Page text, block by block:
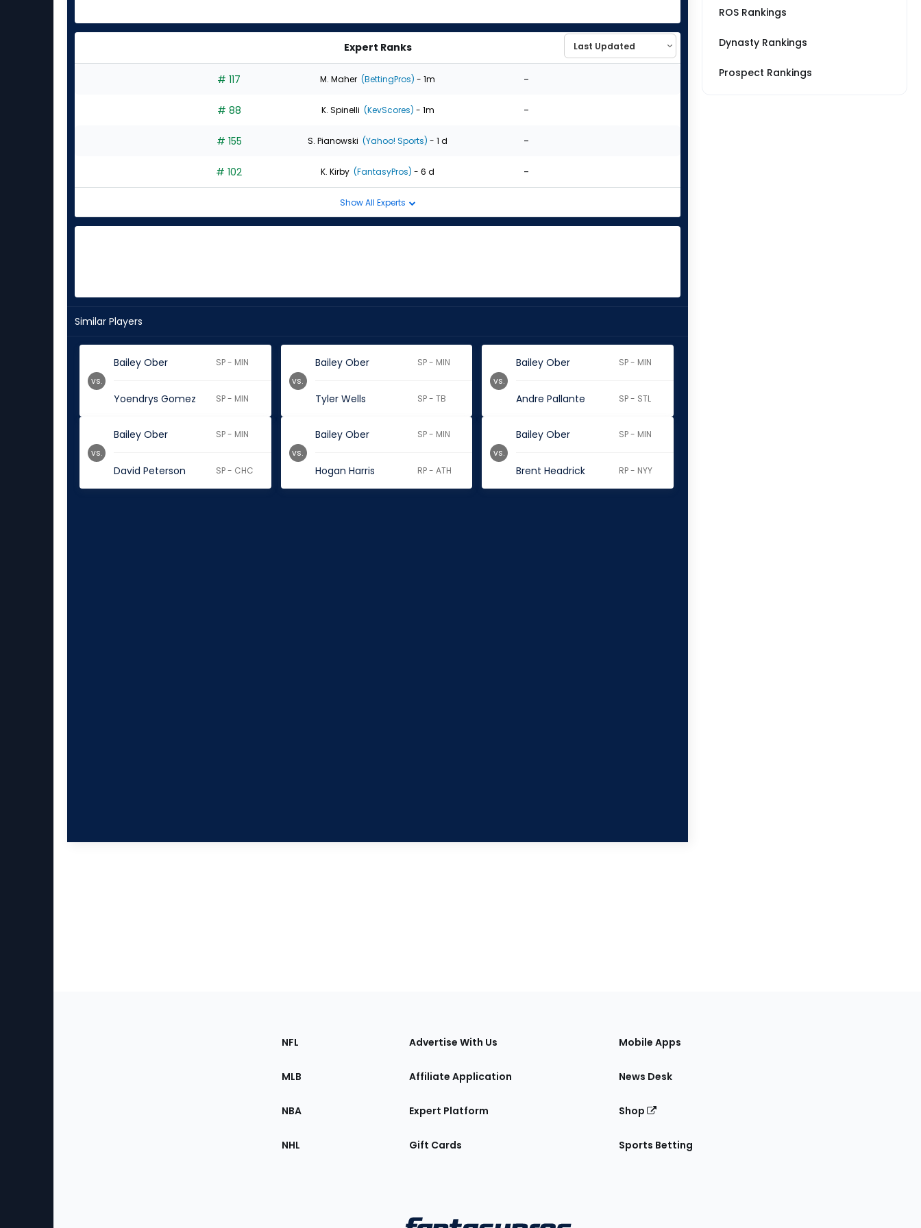
Expert Ranks
# 117 M. Maher (BettingPros) - 1m -
# 88 K. Spinelli (KevScores) - 1m -
# 155 S. Pianowski (Yahoo! Sports) - 1 d -
# 102 K. Kirby (FantasyPros) - 6 d -
Show All Experts
Similar Players
Bailey Ober SP - MIN
Yoendrys Gomez SP - MIN
vs.
Bailey Ober SP - MIN
Tyler Wells SP - TB
vs.
Bailey Ober SP - MIN
Andre Pallante SP - STL
vs.
Bailey Ober SP - MIN
David Peterson SP - CHC
vs.
Bailey Ober SP - MIN
Hogan Harris RP - ATH
vs.
Bailey Ober SP - MIN
Brent Headrick RP - NYY
vs.
ROS Rankings
Dynasty Rankings
Prospect Rankings
Sections
the
NFL
MLB
NBA
NHL
Advertise With Us
Affiliate Application
Expert Platform
Gift Cards
Mobile Apps
News Desk
Shop
Sports Betting